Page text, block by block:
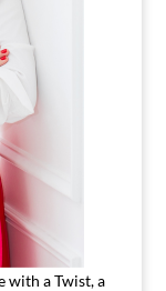
with a Twist, a